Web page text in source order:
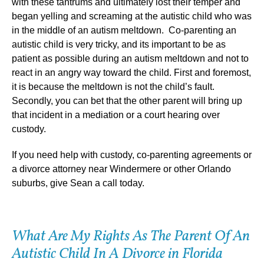
with these tantrums and ultimately lost their temper and
began yelling and screaming at the autistic child who was
in the middle of an autism meltdown. Co-parenting an
autistic child is very tricky, and its important to be as
patient as possible during an autism meltdown and not to
react in an angry way toward the child. First and foremost,
it is because the meltdown is not the child’s fault.
Secondly, you can bet that the other parent will bring up
that incident in a mediation or a court hearing over
custody.
If you need help with custody, co-parenting agreements or
a divorce attorney near Windermere or other Orlando
suburbs, give Sean a call today.
What Are My Rights As The Parent Of An
Autistic Child In A Divorce in Florida